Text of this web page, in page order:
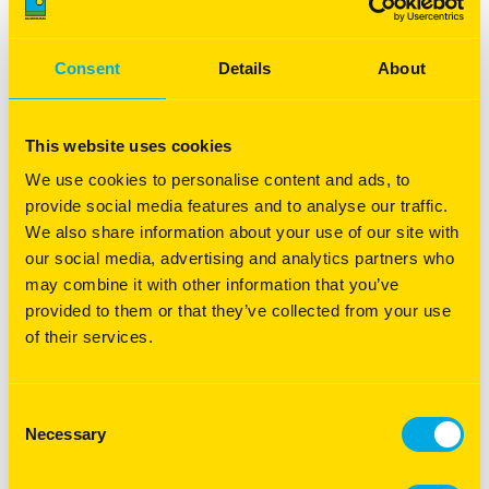
Consent Details About
This website uses cookies
We use cookies to personalise content and ads, to
provide social media features and to analyse our traffic.
We also share information about your use of our site with
our social media, advertising and analytics partners who
may combine it with other information that you’ve
provided to them or that they’ve collected from your use
of their services.
Selection
Necessary
Recovery Management - Pasture
recovery following a fire
Boost pasture recovery following a fire with expert tips
on soil, erosion, and feed management for a thriving
Read more